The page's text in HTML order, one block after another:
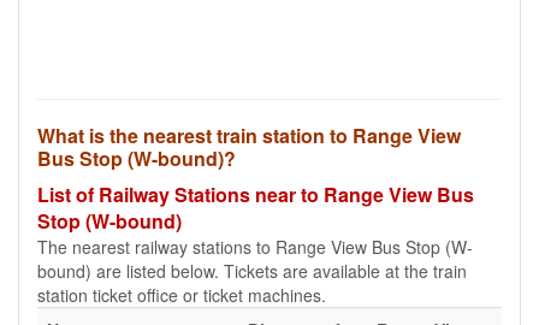
What is the nearest train station to Range View
Bus Stop (W-bound)?
List of Railway Stations near to Range View Bus
Stop (W-bound)
The nearest railway stations to Range View Bus Stop (W-
bound) are listed below. Tickets are available at the train
station ticket office or ticket machines.